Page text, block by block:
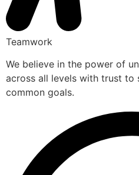
Teamwork
We believe in the power of
across all levels with trust to
common goals.